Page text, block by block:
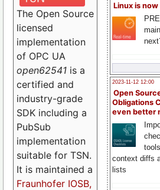
Linux is now
2023-11-12 12:00
Open
Obligations
even better
context diffs
lists
The Open Source
licensed
implementation
of OPC UA
open62541 is a
certified and
industry-grade
SDK including a
PubSub
implementation
suitable for TSN.
It is maintained a
Fraunhofer IOSB,